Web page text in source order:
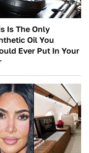
Is The Only
Oil You
Ever Put In Your